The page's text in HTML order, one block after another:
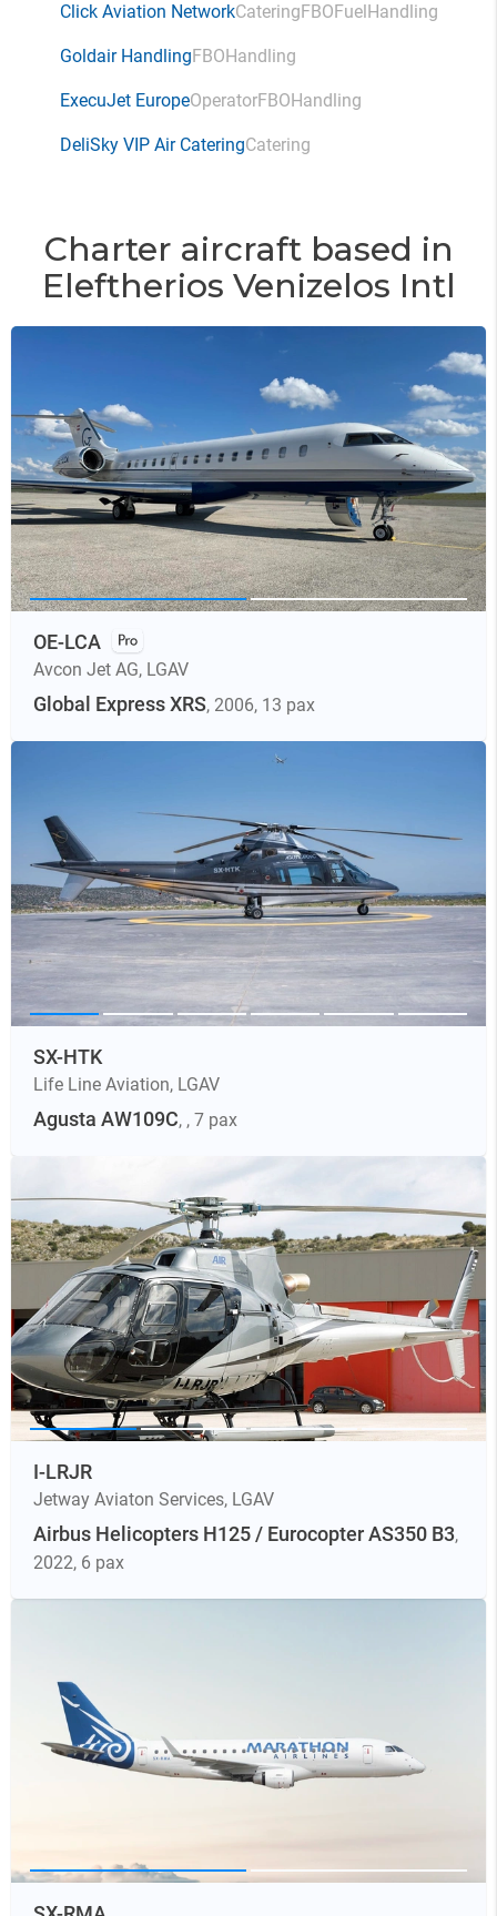
Click Aviation NetworkCateringFBOFuelHandling
Goldair HandlingFBOHandling
ExecuJet EuropeOperatorFBOHandling
DeliSky VIP Air CateringCatering
Charter aircraft based in
Eleftherios Venizelos Intl
OE-LCA
Avcon Jet AG, LGAV
Global Express XRS, 2006, 13 pax
SX-HTK
Life Line Aviation, LGAV
Agusta AW109C, , 7 pax
I-LRJR
Jetway Aviaton Services, LGAV
Airbus Helicopters H125 / Eurocopter AS350 B3,
2022, 6 pax